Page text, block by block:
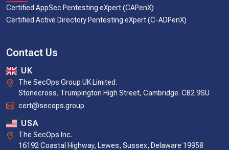
Certified AppSec Pentesting eXpert (CAPenX)
Certified Active Directory Pentesting eXpert (C-ADPenX)
Contact Us
UK
The SecOps Group UK Limited.
Stonecross, Trumpington High Street, Cambridge. CB2 9SU
cert@secops.group
USA
The SecOps Inc.
16192 Coastal Highway, Lewes, Sussex, Delaware 19958